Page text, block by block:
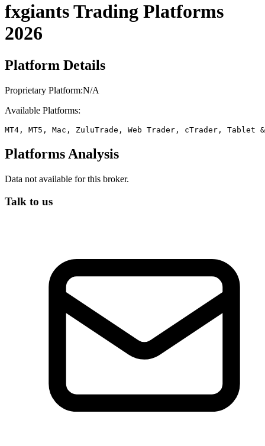
fxgiantsTrading Platforms
2026
Platform Details
Proprietary Platform:N/A
Available Platforms:
MT4, MT5, Mac, ZuluTrade, Web Trader, cTrader, Tablet
Platforms Analysis
Data not available for this broker.
Talk to us